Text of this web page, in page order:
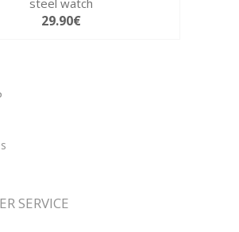
steel watch
29.90€
SERVICE